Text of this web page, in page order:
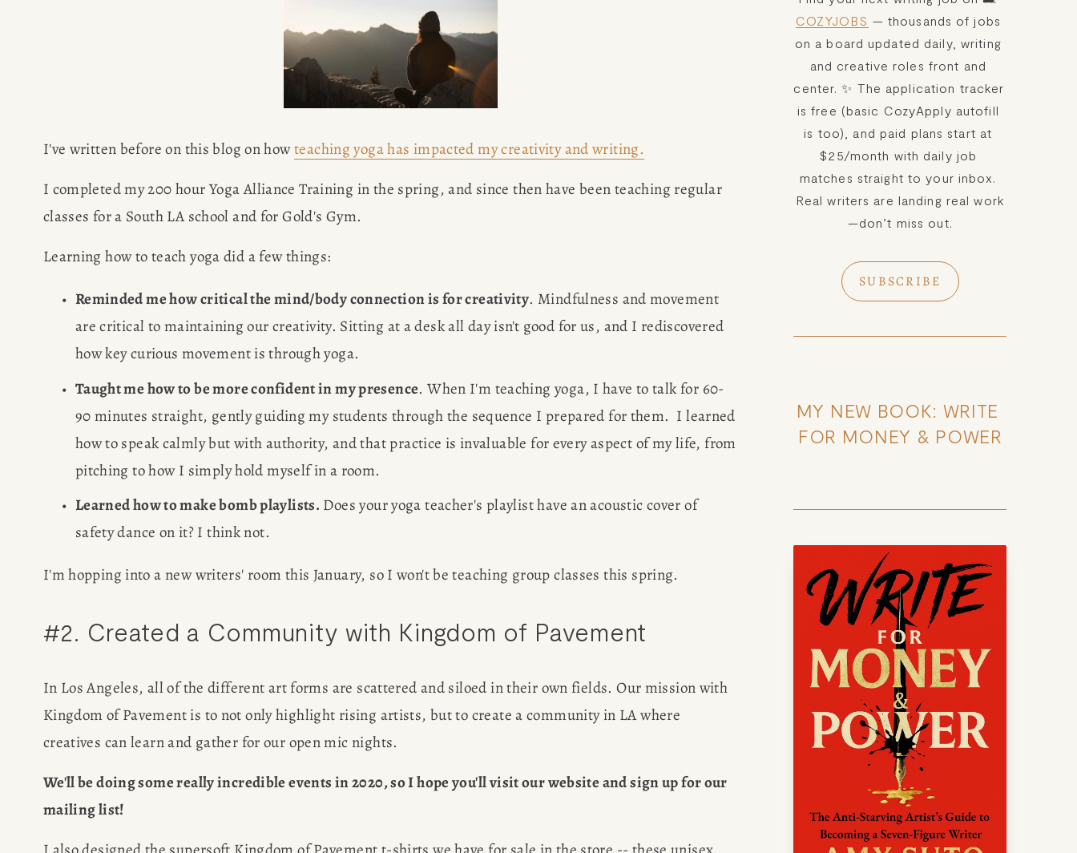
HOME
POPULAR
BLOG
BOOK REVIEWS
SUBSTACK CONSULTING
SPEAKING
NEWSLETTER
Desk of Amy Suto
Meet Amy Suto, bestselling author and 7-
figure freelance memoir ghostwriter. Check
out her writing blog, read about her
freelancing tips, or check out her writing
I've written before on this blog on how teaching yoga has impacted my creativity and writing.
I completed my 200 hour Yoga Alliance Training in the spring, and since then have been teaching regular
classes for a South LA school and for Gold's Gym.
Learning how to teach yoga did a few things:
Reminded me how critical the mind/body connection is for creativity. Mindfulness and movement
are critical to maintaining our creativity. Sitting at a desk all day isn't good for us, and I rediscovered
how key curious movement is through yoga.
Taught me how to be more confident in my presence. When I'm teaching yoga, I have to talk for 60-
90 minutes straight, gently guiding my students through the sequence I prepared for them.  I learned
how to speak calmly but with authority, and that practice is invaluable for every aspect of my life, from
pitching to how I simply hold myself in a room.
Learned how to make bomb playlists. Does your yoga teacher's playlist have an acoustic cover of
safety dance on it? I think not.
I'm hopping into a new writers' room this January, so I won't be teaching group classes this spring.
#2. Created a Community with Kingdom of Pavement
In Los Angeles, all of the different art forms are scattered and siloed in their own fields. Our mission with
Kingdom of Pavement is to not only highlight rising artists, but to create a community in LA where
creatives can learn and gather for our open mic nights.
We'll be doing some really incredible events in 2020, so I hope you'll visit our website and sign up for our
mailing list!
COZYJOBS — thousands of jobs
on a board updated daily, writing
and creative roles front and
center. ✨ The application tracker
is free (basic CozyApply autofill
is too), and paid plans start at
$25/month with daily job
matches straight to your inbox.
Real writers are landing real work
—don’t miss out.
SUBSCRIBE
MY NEW BOOK: WRITE
FOR MONEY & POWER